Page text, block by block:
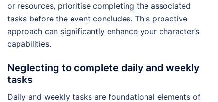
or resources, prioritise completing the associated
tasks before the event concludes. This proactive
approach can significantly enhance your character’s
capabilities.
Neglecting to complete daily and weekly
tasks
Daily and weekly tasks are foundational elements of